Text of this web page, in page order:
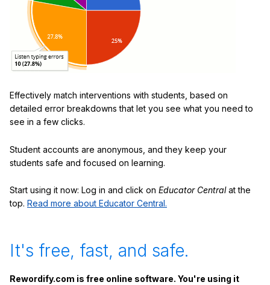
Effectively match interventions with students, based on
detailed error breakdowns that let you see what you need to
see in a few clicks.
Student accounts are anonymous, and they keep your
students safe and focused on learning.
Start using it now: Log in and click on Educator Centralat the
top. Read more about Educator Central.
It's free, fast, and safe.
Rewordify.com is free online software. You're using it